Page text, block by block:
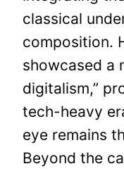
classical
composition.
showcased a
digitalism,”
tech-heavy
eye remains
Beyond the